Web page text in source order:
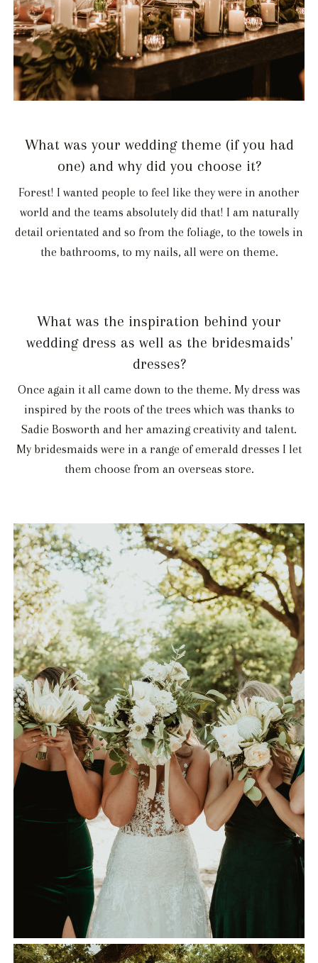
What was your wedding theme (if you had
one) and why did you choose it?
Forest! I wanted people to feel like they were in another
world and the teams absolutely did that! I am naturally
detail orientated and so from the foliage, to the towels in
the bathrooms, to my nails, all were on theme.
What was the inspiration behind your
wedding dress as well as the bridesmaids'
dresses?
Once again it all came down to the theme. My dress was
inspired by the roots of the trees which was thanks to
Sadie Bosworth and her amazing creativity and talent.
My bridesmaids were in a range of emerald dresses I let
them choose from an overseas store.